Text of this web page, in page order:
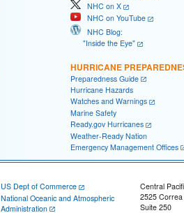
NHC on X
NHC on YouTube
NHC Blog:
"Inside the Eye"
HURRICANE
Preparedness Guide
Hurricane Hazards
Watches and Warnings
Marine Safety
Ready.gov Hurricanes
Weather-Ready Nation
Emergency Management Offices
US Dept of Commerce
National Oceanic and Atmospheric
Administration
Central
2525
Suite 250